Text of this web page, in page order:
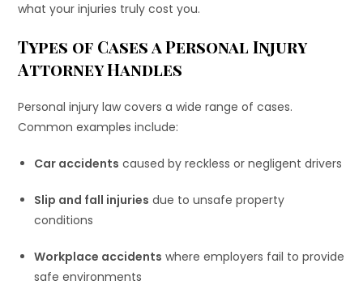
what your injuries truly cost you.
Types of Cases a Personal Injury
Attorney Handles
Personal injury law covers a wide range of cases.
Common examples include:
Car accidents caused by reckless or negligent drivers
Slip and fall injuries due to unsafe property
conditions
Workplace accidents where employers fail to provide
safe environments